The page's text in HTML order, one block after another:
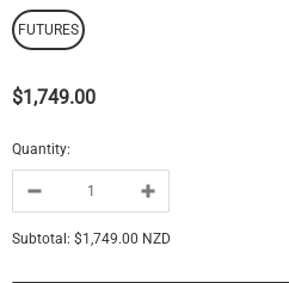
FUTURES
$1,749.00
Quantity:
Subtotal: $1,749.00 NZD